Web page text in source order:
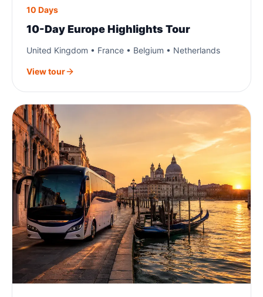
10 Days
10-Day Europe Highlights Tour
United Kingdom • France • Belgium • Netherlands
View tour